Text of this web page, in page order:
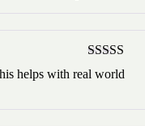
Rated5
of 5
helps with real world